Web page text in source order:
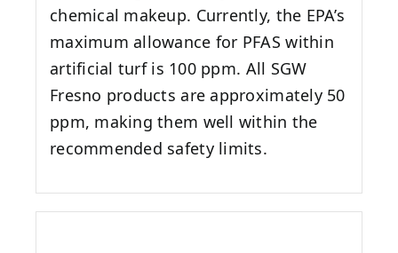
chemical makeup. Currently, the EPA’s
maximum allowance for PFAS within
artificial turf is 100 ppm. All SGW
Fresno products are approximately 50
ppm, making them well within the
recommended safety limits.